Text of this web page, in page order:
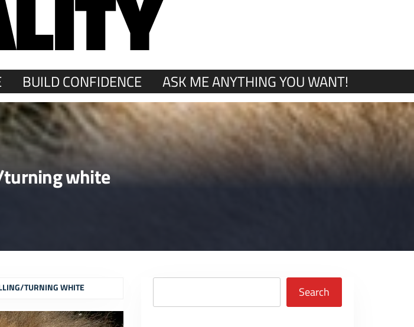
BUILD CONFIDENCE ASK ME ANYTHING YOU WANT!
white
TURNING WHITE Search